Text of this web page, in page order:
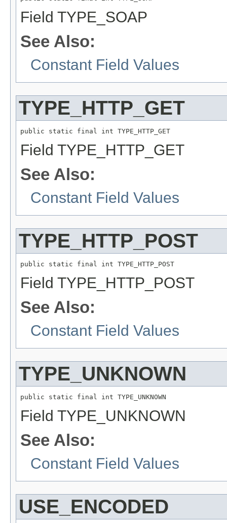
Field TYPE_SOAP
See Also:
Constant Field Values
TYPE_HTTP_GET
public static final int TYPE_HTTP_GET
Field TYPE_HTTP_GET
See Also:
Constant Field Values
TYPE_HTTP_POST
public static final int TYPE_HTTP_POST
Field TYPE_HTTP_POST
See Also:
Constant Field Values
TYPE_UNKNOWN
public static final int TYPE_UNKNOWN
Field TYPE_UNKNOWN
See Also:
Constant Field Values
USE_ENCODED